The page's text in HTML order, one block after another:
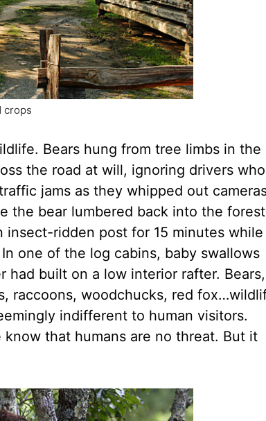
crops
Bears hung from tree limbs in the
the road at will, ignoring drivers who
jams as they whipped out
the bear lumbered back into the
ridden post for 15 minutes while
one of the log cabins, baby swallows
had built on a low interior rafter. Bears,
raccoons, woodchucks, red
indifferent to human visitors.
that humans are no threat. But it